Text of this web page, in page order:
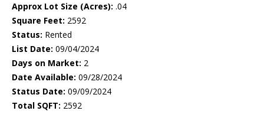
Approx Lot Size (Acres): .04
Square Feet: 2592
Status: Rented
List Date: 09/04/2024
Days on Market: 2
Date Available: 09/28/2024
Status Date: 09/09/2024
Total SQFT: 2592